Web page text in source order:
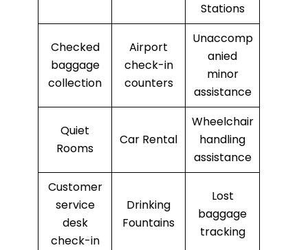
Stations
Checked
baggage
collection
Airport
check-in
counters
Unaccomp
anied
minor
assistance
Quiet
Rooms
Car Rental
Wheelchair
handling
assistance
Customer
service
desk
check-in
Drinking
Fountains
Lost
baggage
tracking